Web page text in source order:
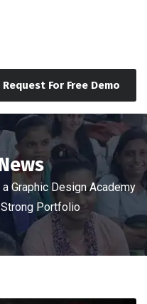
Request For Free Demo
a Graphic Design Academy
Strong Portfolio